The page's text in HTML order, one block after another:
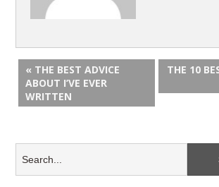
« THE BEST ADVICE
ABOUT I’VE EVER
WRITTEN
THE 10